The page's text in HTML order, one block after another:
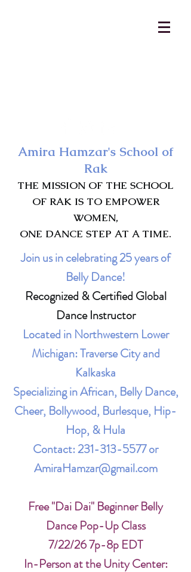
Amira Hamzar's School of
Rak
THE MISSION OF THE SCHOOL
OF RAK IS TO EMPOWER
WOMEN,
ONE DANCE STEP AT A TIME.
Join us in celebrating 25 years of
Belly Dance!
Recognized & Certified Global
Dance Instructor
Located in Northwestern Lower
Michigan: Traverse City and
Kalkaska
Specializing in African, Belly Dance,
Cheer, Bollywood, Burlesque, Hip-
Hop, & Hula
Contact:231-313-5577or
AmiraHamzar@gmail.com
Free "Dai Dai" Beginner Belly
Dance Pop-Up Class
7/22/26 7p-8p EDT
In-Person at the Unity Center: